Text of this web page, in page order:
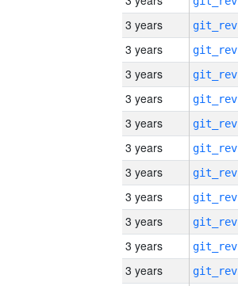
3 years
3 years
3 years
3 years
3 years
3 years
3 years
3 years
3 years
3 years
3 years